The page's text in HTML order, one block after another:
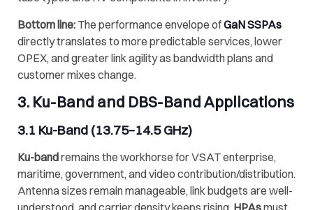
Bottom line: The performance envelope ofGaN SSPAs
directly translates to more predictable services, lower
OPEX, and greater link agility as bandwidth plans and
customer mixes change.
3. Ku-Band and DBS-BandApplications
3.1 Ku-Band (13.75–14.5 GHz)
Ku-bandremains the workhorse for VSAT enterprise,
maritime, government, and video contribution/distribution.
Antenna sizes remain manageable, link budgets are well-